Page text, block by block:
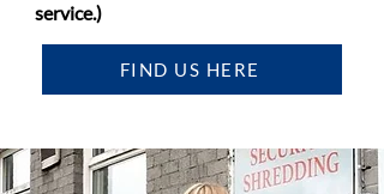
service.)
FIND US HERE